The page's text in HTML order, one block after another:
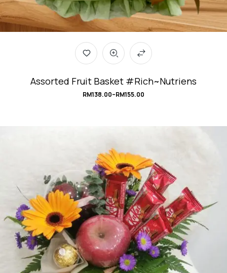
Assorted Fruit Basket #Rich~Nutriens
RM138.00–RM155.00